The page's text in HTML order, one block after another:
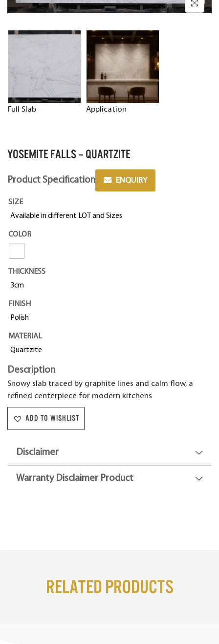
Full Slab Application
YOSEMITE FALLS – QUARTZITE
Product Specification ENQUIRY
SIZE
Available in different LOT and Sizes
COLOR
THICKNESS
3cm
FINISH
Polish
MATERIAL
Quartzite
Description
Snowy slab traced by graphite lines and calm flow, a
refined centerpiece for modern kitchens
ADD TO WISHLIST
Disclaimer
Warranty Disclaimer Product
Related Products